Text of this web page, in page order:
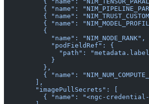
{ "name":
{ "name":
{ "name":
          {
            "name": "NIM_NODE_RANK",
            "podFieldRef": {
"path":
            }
          },
{ "name":
        ],
        "imagePullSecrets": [
{ "name": "<ngc-